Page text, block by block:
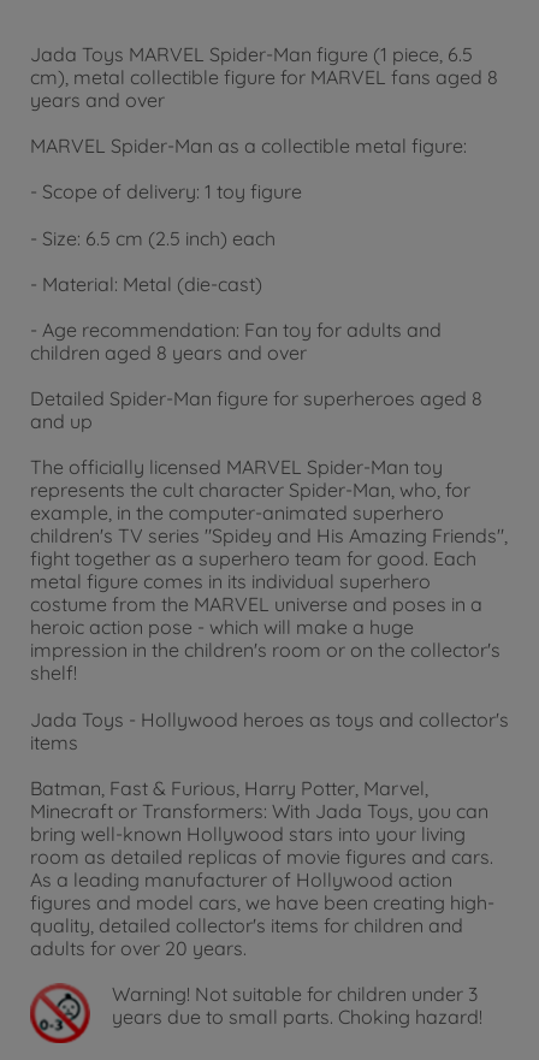
Jada Toys MARVEL Spider-Man figure (1 piece, 6.5
cm), metal collectible figure for MARVEL fans aged 8
years and over
MARVEL Spider-Man as a collectible metal figure:
- Scope of delivery: 1 toy figure
- Size: 6.5 cm (2.5 inch) each
- Material: Metal (die-cast)
- Age recommendation: Fan toy for adults and
children aged 8 years and over
Detailed Spider-Man figure for superheroes aged 8
and up
The officially licensed MARVEL Spider-Man toy
represents the cult character Spider-Man, who, for
example, in the computer-animated superhero
children's TV series "Spidey and His Amazing Friends",
fight together as a superhero team for good. Each
metal figure comes in its individual superhero
costume from the MARVEL universe and poses in a
heroic action pose - which will make a huge
impression in the children's room or on the collector's
shelf!
Jada Toys - Hollywood heroes as toys and collector's
items
Batman, Fast & Furious, Harry Potter, Marvel,
Minecraft or Transformers: With Jada Toys, you can
bring well-known Hollywood stars into your living
room as detailed replicas of movie figures and cars.
As a leading manufacturer of Hollywood action
figures and model cars, we have been creating high-
quality, detailed collector's items for children and
adults for over 20 years.
Warning! Not suitable for children under 3
years due to small parts. Choking hazard!